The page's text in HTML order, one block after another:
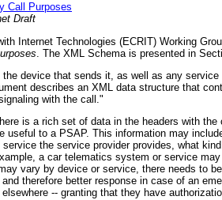
Call Purposes
Draft
Internet Technologies (ECRIT) Working
. The XML Schema is presented in
device that sends it, as well as any
describes an XML data structure that
with the call."
is a rich set of data in the headers with
useful to a PSAP. This information may
the service provider provides, what
a car telematics system or service
vary by device or service, there needs to
therefore better response in case of an
-- granting that they have